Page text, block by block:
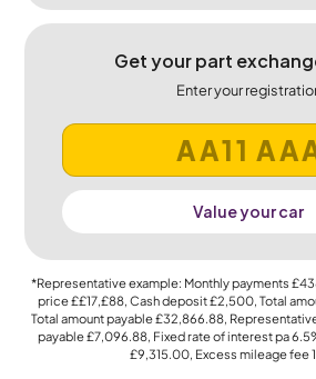
Get your part
Enter your
Value your car
*Representative example: Monthly payments
price££17,£88, Cash deposit£2,500, Total
Total amount payable£32,866.88,
payable£7,096.88, Fixed rate of interest pa
£9,315.00, Excess mileage fee